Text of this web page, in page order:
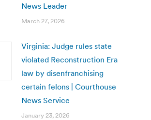
News Leader
March 27, 2026
Virginia: Judge rules state
violated Reconstruction Era
law by disenfranchising
certain felons | Courthouse
News Service
January 23, 2026